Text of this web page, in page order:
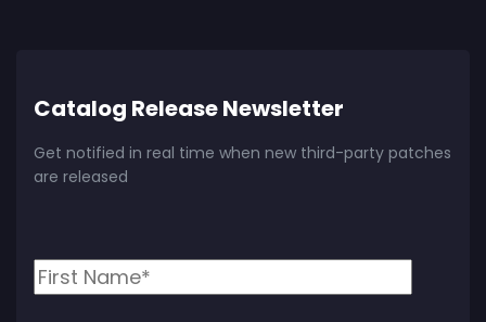
Catalog Release Newsletter
Get notified in real time when new third-party patches
are released